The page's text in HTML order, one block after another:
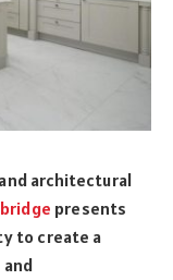
architectural
presents
to create a